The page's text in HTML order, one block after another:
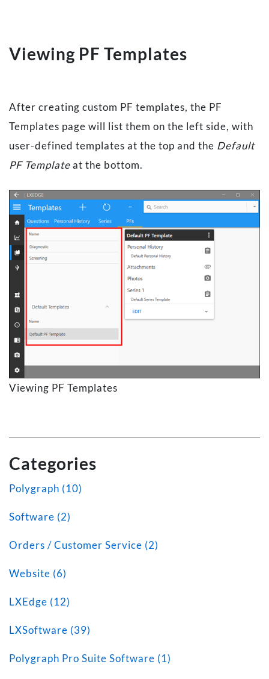
Viewing PF Templates
After creating custom PF templates, the PF
Templates page will list them on the left side, with
user-defined templates at the top and the Default
PF Templateat the bottom.
Viewing PF Templates
Categories
Polygraph (10)
Software (2)
Orders / Customer Service (2)
Website (6)
LXEdge (12)
LXSoftware (39)
Polygraph Pro Suite Software (1)